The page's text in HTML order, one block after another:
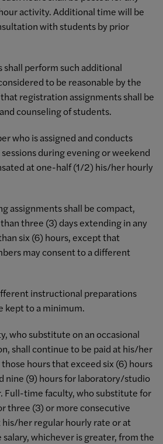
activity. Additional time will be
with students by prior
perform such additional
to be reasonable by the
registration assignments shall be
counseling of students.
who is assigned and conducts
during evening or weekend
at one-half (1/2) his/her hourly
assignments shall be compact,
three (3) days extending in any
six (6) hours, except that
may consent to a different
instructional preparations
kept to a minimum.
who substitute on an occasional
shall continue to be paid at his/her
hours that exceed six (6) hours
nine (9) hours for laboratory/studio
Full-time faculty, who substitute for
three (3) or more consecutive
his/her regular hourly rate or at
whichever is greater, from the